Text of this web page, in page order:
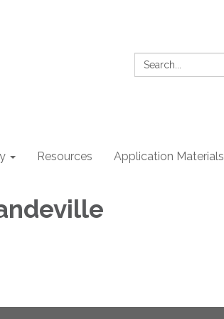
Search:
Resources Application Materials